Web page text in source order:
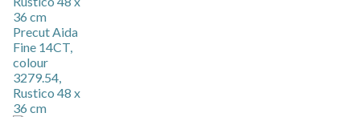
Precut Aida
Fine 14CT,
colour
3279.54,
Rustico 48 x
36 cm